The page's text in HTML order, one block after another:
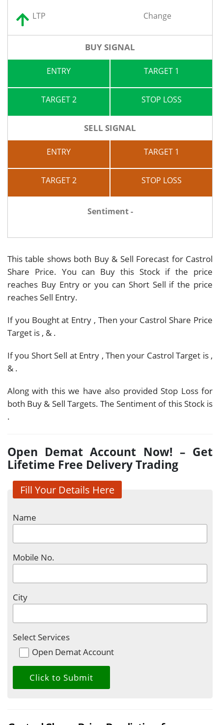
LTP Change
BUY SIGNAL
ENTRY TARGET 1
TARGET 2 STOP LOSS
SELL SIGNAL
ENTRY TARGET 1
TARGET 2 STOP LOSS
Sentiment -
This table shows both Buy & Sell Forecast for Castrol
Share Price. You can Buy this Stock if the price
reaches Buy Entry or you can Short Sell if the price
reaches Sell Entry.
If you Bought at Entry , Then your Castrol Share Price
Target is , & .
If you Short Sell at Entry , Then your Castrol Target is ,
& .
Along with this we have also provided Stop Loss for
both Buy & Sell Targets. The Sentiment of this Stock is
.
Open Demat Account Now! – Get
Lifetime Free Delivery Trading
Fill Your Details Here
Name
Mobile No.
City
Select Services
Open Demat Account